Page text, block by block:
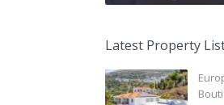
Latest Property